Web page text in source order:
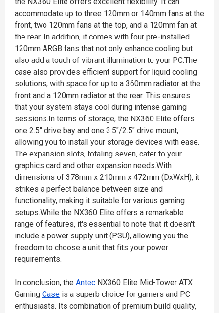
accommodate up to three 120mm or 140mm fans at the
front, two 120mm fans at the top, and a 120mm fan at
the rear. In addition, it comes with four pre-installed
120mm ARGB fans that not only enhance cooling but
also add a touch of vibrant illumination to your PC.The
case also provides efficient support for liquid cooling
solutions, with space for up to a 360mm radiator at the
front and a 120mm radiator at the rear. This ensures
that your system stays cool during intense gaming
sessions.In terms of storage, the NX360 Elite offers
one 2.5" drive bay and one 3.5"/2.5" drive mount,
allowing you to install your storage devices with ease.
The expansion slots, totaling seven, cater to your
graphics card and other expansion needs.With
dimensions of 378mm x 210mm x 472mm (DxWxH), it
strikes a perfect balance between size and
functionality, making it suitable for various gaming
setups.While the NX360 Elite offers a remarkable
range of features, it's essential to note that it doesn't
include a power supply unit (PSU), allowing you the
freedom to choose a unit that fits your power
requirements.
In conclusion, the Antec NX360 Elite Mid-Tower ATX
Gaming Case is a superb choice for gamers and PC
enthusiasts. Its combination of premium build quality,